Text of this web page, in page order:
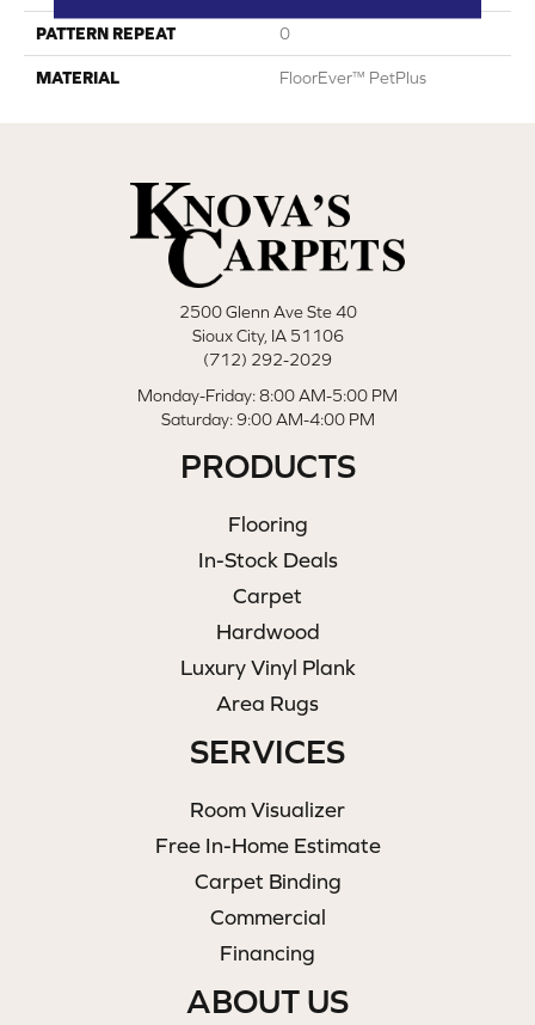
PATTERN REPEAT 0
MATERIAL FloorEver™ PetPlus
2500 Glenn Ave Ste 40
Sioux City, IA 51106
(712) 292-2029
Monday-Friday: 8:00 AM-5:00 PM
Saturday: 9:00 AM-4:00 PM
PRODUCTS
Flooring
In-Stock Deals
Carpet
Hardwood
Luxury Vinyl Plank
Area Rugs
SERVICES
Room Visualizer
Free In-Home Estimate
Carpet Binding
Commercial
Financing
ABOUT US